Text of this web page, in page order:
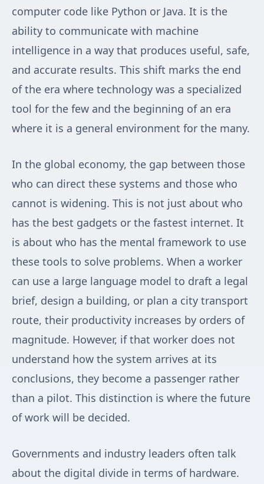
computer code like Python or Java. It is the
ability to communicate with machine
intelligence in a way that produces useful, safe,
and accurate results. This shift marks the end
of the era where technology was a specialized
tool for the few and the beginning of an era
where it is a general environment for the many.
In the global economy, the gap between those
who can direct these systems and those who
cannot is widening. This is not just about who
has the best gadgets or the fastest internet. It
is about who has the mental framework to use
these tools to solve problems. When a worker
can use a large language model to draft a legal
brief, design a building, or plan a city transport
route, their productivity increases by orders of
magnitude. However, if that worker does not
understand how the system arrives at its
conclusions, they become a passenger rather
than a pilot. This distinction is where the future
of work will be decided.
Governments and industry leaders often talk
about the digital divide in terms of hardware.